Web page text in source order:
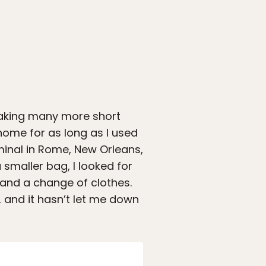
many more short
for as long as I used
in Rome, New Orleans,
bag, I looked for
a change of clothes.
it hasn’t let me down